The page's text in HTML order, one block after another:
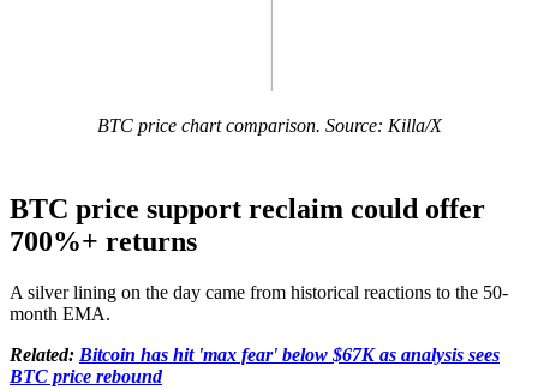
BTC price chart comparison. Source: Killa/X
BTC price support reclaim could offer
700%+ returns
A silver lining on the day came from historical reactions to the 50-
month EMA.
Related: Bitcoin has hit 'max fear' below $67K as analysis sees
BTC price rebound